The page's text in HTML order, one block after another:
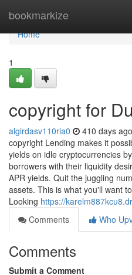
bookmarkize
Home
Home
1
copyright for
algirdasv110ria0 410 days ago
copyright Lending makes it
yields on idle cryptocurrencies
borrowers with their liquidity
APR yields. Quit the juggling
assets. This is what you'll want
Looking https://
Comments
Who
Comments
Submit a Comment